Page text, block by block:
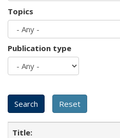
Topics
Publication type